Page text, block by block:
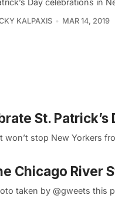
KALPAXIS MAR 14, 2019
St. Patrick’s
stop New Yorkers
Chicago River
taken by @gweets this